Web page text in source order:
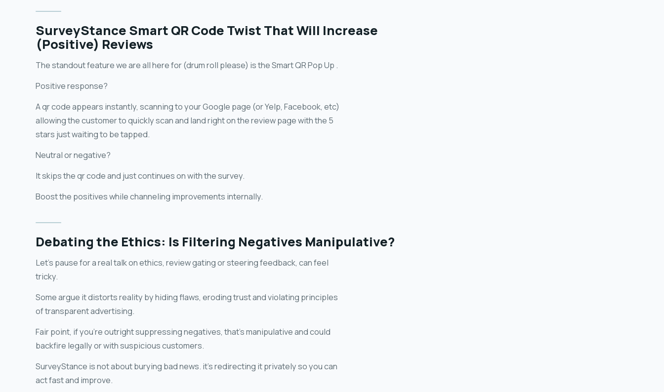
SurveyStance Smart QR Code Twist That Will Increase
(Positive) Reviews
The standout feature we are all here for (drum roll please) is the Smart QR Pop Up .
Positive response?
A qr code appears instantly, scanning to your Google page (or Yelp, Facebook, etc)
allowing the customer to quickly scan and land right on the review page with the 5
stars just waiting to be tapped.
Neutral or negative?
It skips the qr code and just continues on with the survey.
Boost the positives while channeling improvements internally.
Debating the Ethics: Is Filtering Negatives Manipulative?
Let's pause for a real talk on ethics, review gating or steering feedback, can feel
tricky.
Some argue it distorts reality by hiding flaws, eroding trust and violating principles
of transparent advertising.
Fair point, if you're outright suppressing negatives, that's manipulative and could
backfire legally or with suspicious customers.
SurveyStance is not about burying bad news. it's redirecting it privately so you can
act fast and improve.